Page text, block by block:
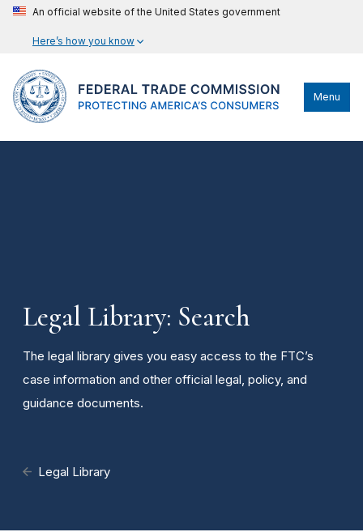
An official website of the United States government
Here’s how you know
Menu
Legal Library: Search
The legal library gives you easy access to the FTC’s
case information and other official legal, policy, and
guidance documents.
Legal Library